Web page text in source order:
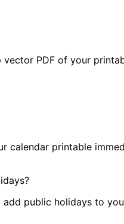
PDF of your
printable
public holidays to